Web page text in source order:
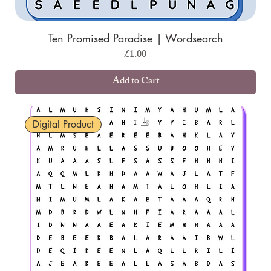
Ten Promised Paradise | Wordsearch
Price
£1.00
Add to Cart
Digital Product